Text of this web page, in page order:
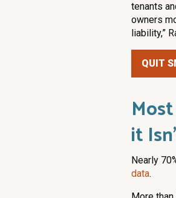
tenants
owners
liability,”
QUIT
it
Nearly
data.